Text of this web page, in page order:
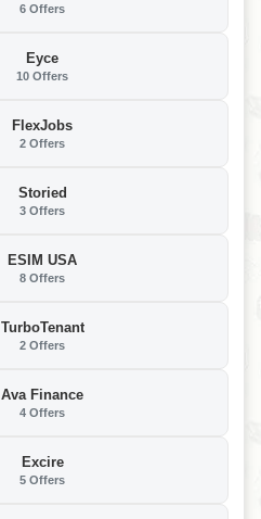
6 Offers
Eyce
10 Offers
FlexJobs
2 Offers
Storied
3 Offers
ESIM USA
8 Offers
TurboTenant
2 Offers
Ava Finance
4 Offers
Excire
5 Offers